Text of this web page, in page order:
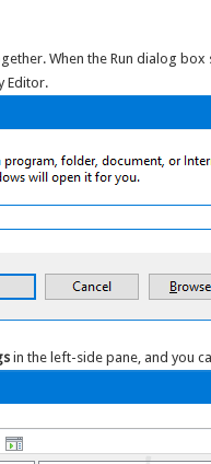
When the Run dialog
Editor.
in the left-side pane, and you